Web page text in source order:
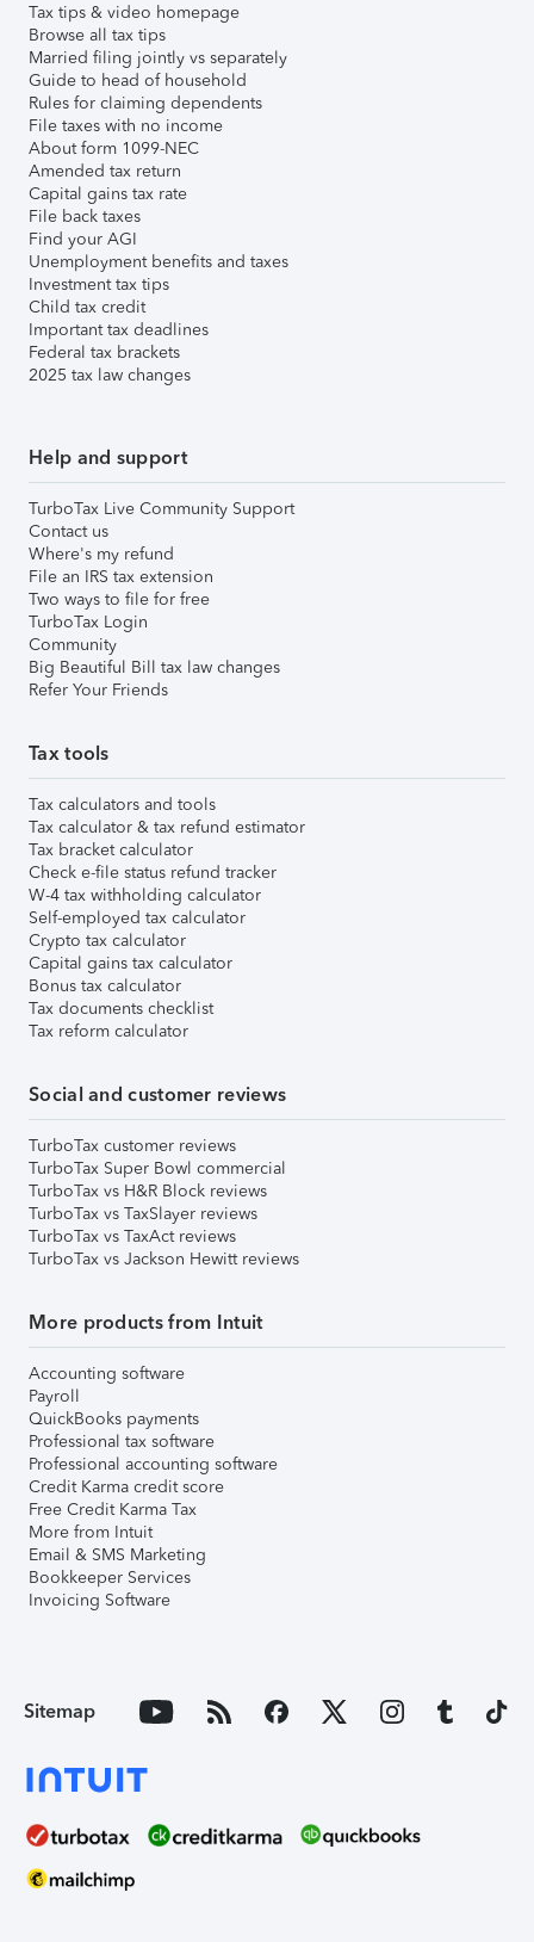
Tax tips & video homepage
Browse all tax tips
Married filing jointly vs separately
Guide to head of household
Rules for claiming dependents
File taxes with no income
About form 1099-NEC
Amended tax return
Capital gains tax rate
File back taxes
Find your AGI
Unemployment benefits and taxes
Investment tax tips
Child tax credit
Important tax deadlines
Federal tax brackets
2025 tax law changes
Help and support
TurboTax Live Community Support
Contact us
Where's my refund
File an IRS tax extension
Two ways to file for free
TurboTax Login
Community
Big Beautiful Bill tax law changes
Refer Your Friends
Tax tools
Tax calculators and tools
Tax calculator & tax refund estimator
Tax bracket calculator
Check e-file status refund tracker
W-4 tax withholding calculator
Self-employed tax calculator
Crypto tax calculator
Capital gains tax calculator
Bonus tax calculator
Tax documents checklist
Tax reform calculator
Social and customer reviews
TurboTax customer reviews
TurboTax Super Bowl commercial
TurboTax vs H&R Block reviews
TurboTax vs TaxSlayer reviews
TurboTax vs TaxAct reviews
TurboTax vs Jackson Hewitt reviews
More products from Intuit
Accounting software
Payroll
QuickBooks payments
Professional tax software
Professional accounting software
Credit Karma credit score
Free Credit Karma Tax
More from Intuit
Email & SMS Marketing
Bookkeeper Services
Invoicing Software
Sitemap